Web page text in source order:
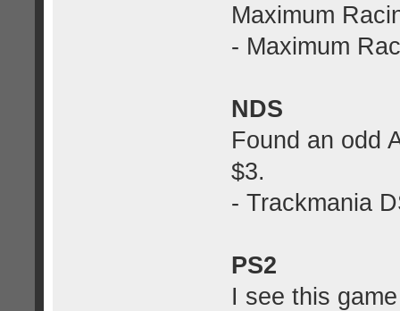
Maximum
- Maximum
NDS
Found an odd
$3.
- Trackmania
PS2
I see this